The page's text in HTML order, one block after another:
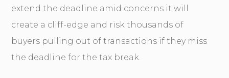
extend the deadline amid concerns it will
create a cliff-edge and risk thousands of
buyers pulling out of transactions if they miss
the deadline for the tax break.